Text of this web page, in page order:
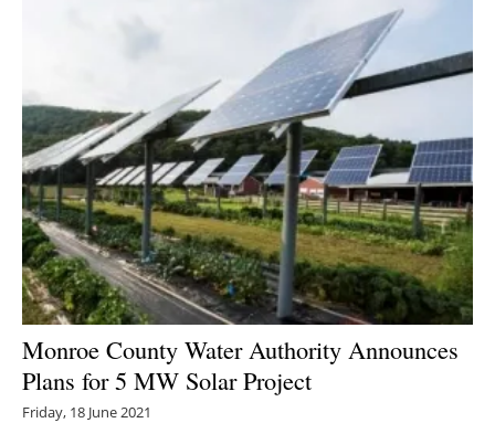
Bioenergy
Other renewables
Storage
Energy saving
Hydrogen
Electric/Hybrid
Interviews
Monroe County Water Authority Announces
Plans for 5 MW Solar Project
Friday, 18 June 2021